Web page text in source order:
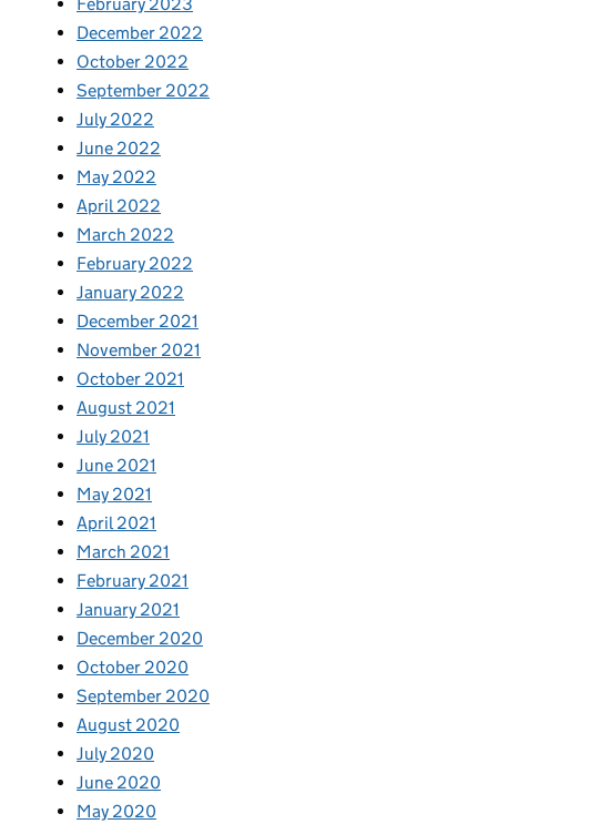
December 2022
October 2022
September 2022
July 2022
June 2022
May 2022
April 2022
March 2022
February 2022
January 2022
December 2021
November 2021
October 2021
August 2021
July 2021
June 2021
May 2021
April 2021
March 2021
February 2021
January 2021
December 2020
October 2020
September 2020
August 2020
July 2020
June 2020
May 2020